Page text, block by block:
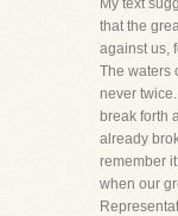
My text
that the
against us,
The waters
never
break forth
already
remember
when our